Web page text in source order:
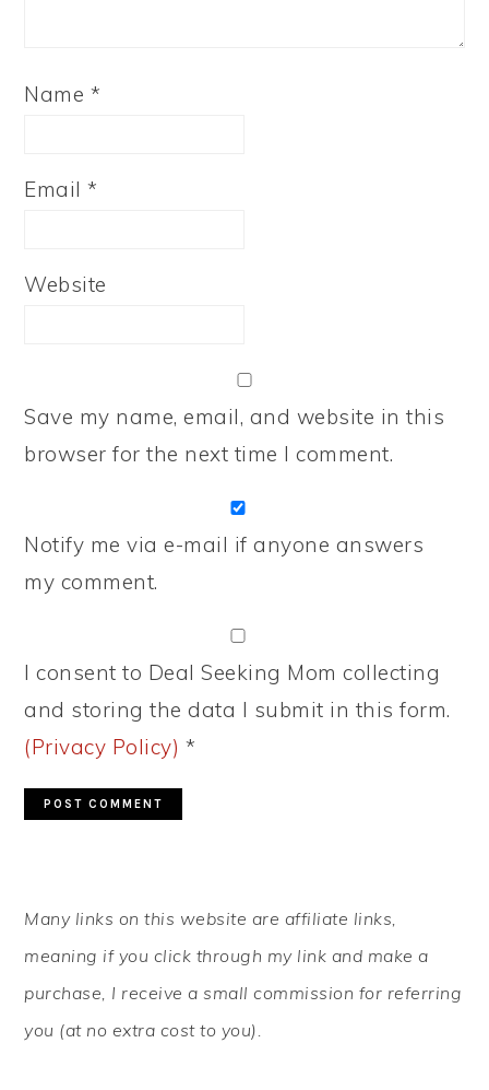
Name *
Email*
Website
Save my name, email, and website in this
browser for the next time I comment.
Notify me via e-mail if anyone answers
my comment.
I consent to Deal Seeking Mom collecting
and storing the data I submit in this form.
(Privacy Policy) *
SIDEBAR
Many links on this website are affiliate links,
meaning if you click through my link and make a
purchase, I receive a small commission for referring
you (at no extra cost to you).